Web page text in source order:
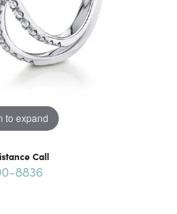
to expand
Call
8836